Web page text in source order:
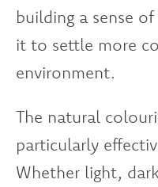
building a sense
it to settle more
environment.
The natural
particularly
Whether light,